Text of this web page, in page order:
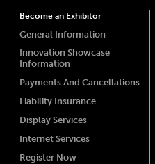
Become an Exhibitor
General Information
Innovation Showcase
Information
Payments And Cancellations
Liability Insurance
Display Services
Internet Services
Register Now